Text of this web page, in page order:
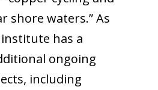
shore waters.” As
has a
ongoing
including